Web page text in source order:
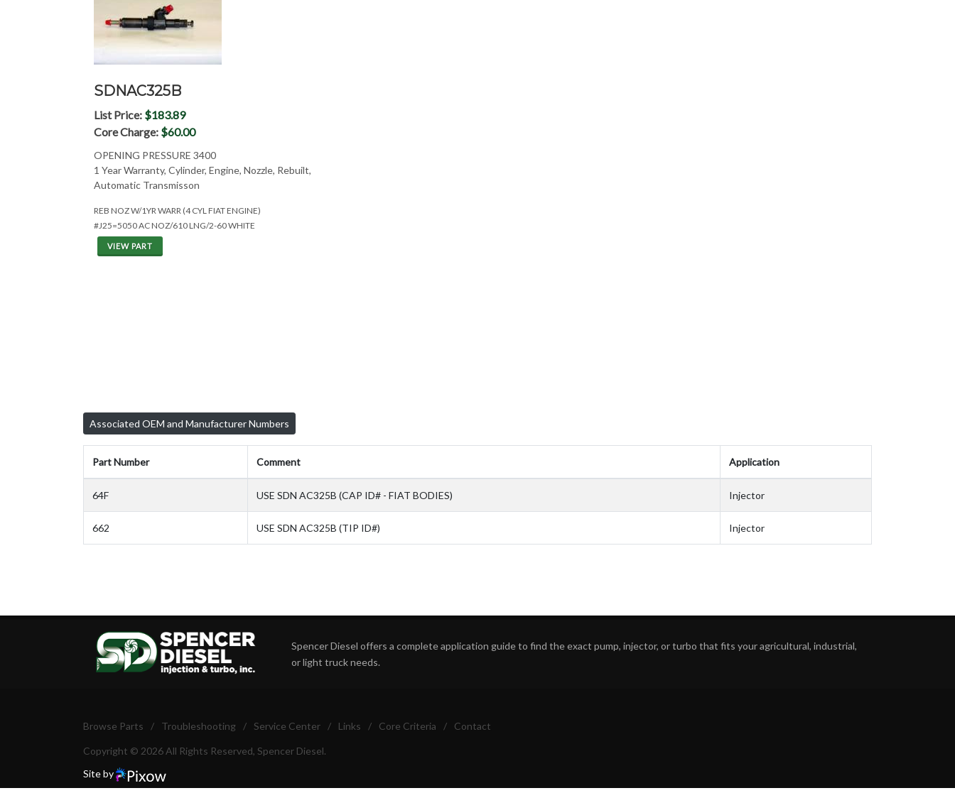
SDNAC325B
List Price: $183.89
Core Charge: $60.00
OPENING PRESSURE 3400
1 Year Warranty, Cylinder, Engine, Nozzle, Rebuilt,
Automatic Transmisson
REB NOZ W/1YR WARR (4 CYL FIAT ENGINE)
#J25=5050 AC NOZ/610 LNG/2-60 WHITE
VIEW PART
Associated OEM and Manufacturer Numbers
Part Number Comment Application
64F USE SDN AC325B (CAP ID# - FIAT BODIES) Injector
662 USE SDN AC325B (TIP ID#) Injector
Spencer Diesel offers a complete application guide to find the exact pump, injector, or turbo that fits your agricultural, industrial,
or light truck needs.
Browse Parts / Troubleshooting / Service Center / Links / Core Criteria / Contact
Copyright © 2026 All Rights Reserved, Spencer Diesel.
Site by